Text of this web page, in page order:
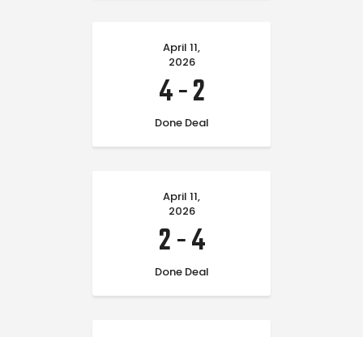
April 11,
2026
4-2
Done Deal
April 11,
2026
2-4
Done Deal